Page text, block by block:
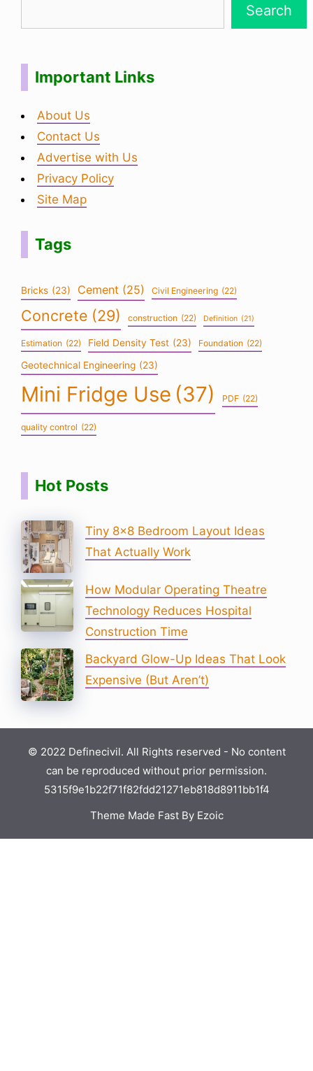
Search
Important Links
About Us
Contact Us
Advertise with Us
Privacy Policy
Site Map
Tags
Bricks (23) Cement (25) Civil Engineering (22)
Concrete (29) construction (22) Definition (21)
Estimation (22) Field Density Test (23) Foundation (22)
Geotechnical Engineering (23)
Mini Fridge Use (37) PDF (22)
quality control (22)
Hot Posts
Tiny 8×8 Bedroom Layout Ideas
That Actually Work
How Modular Operating Theatre
Technology Reduces Hospital
Construction Time
Backyard Glow-Up Ideas That Look
Expensive (But Aren’t)
© 2022 Definecivil. All Rights reserved - No content
can be reproduced without prior permission.
5315f9e1b22f71f82fdd21271eb818d8911bb1f4
Theme Made Fast By Ezoic